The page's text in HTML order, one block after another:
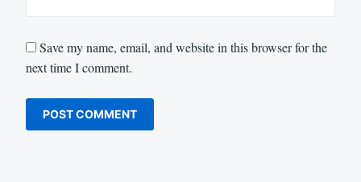
Save my name, email, and website in this browser for the
next time I comment.